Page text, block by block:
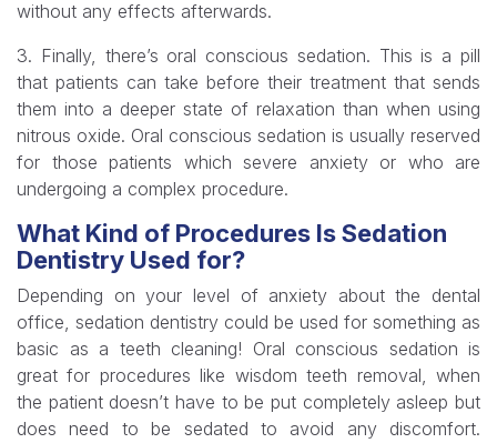
without any effects afterwards.
3. Finally, there’s oral conscious sedation. This is a pill
that patients can take before their treatment that sends
them into a deeper state of relaxation than when using
nitrous oxide. Oral conscious sedation is usually reserved
for those patients which severe anxiety or who are
undergoing a complex procedure.
What Kind of Procedures Is Sedation
Dentistry Used for?
Depending on your level of anxiety about the dental
office, sedation dentistry could be used for something as
basic as a teeth cleaning! Oral conscious sedation is
great for procedures like wisdom teeth removal, when
the patient doesn’t have to be put completely asleep but
does need to be sedated to avoid any discomfort.